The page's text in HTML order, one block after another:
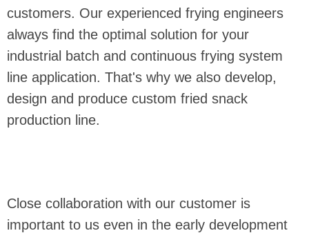
customers. Our experienced frying engineers
always find the optimal solution for your
industrial batch and continuous frying system
line application. That's why we also develop,
design and produce custom fried snack
production line.
Close collaboration with our customer is
important to us even in the early development